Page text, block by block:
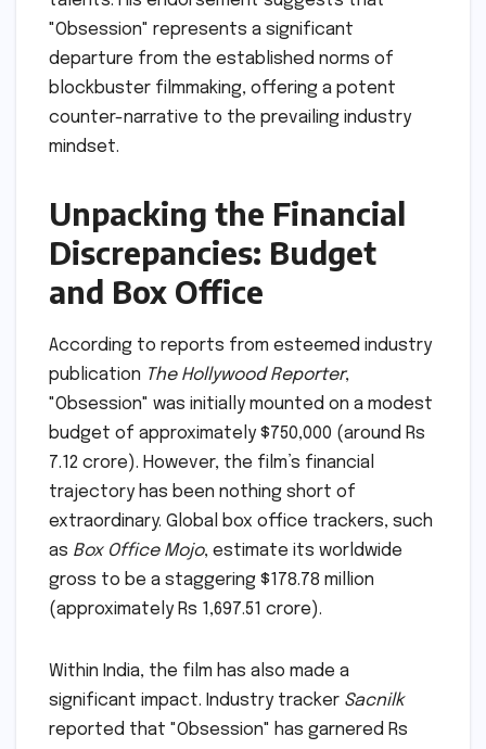
"Obsession" represents a significant
departure from the established norms of
blockbuster filmmaking, offering a potent
counter-narrative to the prevailing industry
mindset.
Unpacking the Financial
Discrepancies: Budget
and Box Office
According to reports from esteemed industry
publication The Hollywood Reporter,
"Obsession" was initially mounted on a modest
budget of approximately $750,000 (around Rs
7.12 crore). However, the film’s financial
trajectory has been nothing short of
extraordinary. Global box office trackers, such
as Box Office Mojo, estimate its worldwide
gross to be a staggering $178.78 million
(approximately Rs 1,697.51 crore).
Within India, the film has also made a
significant impact. Industry tracker Sacnilk
reported that "Obsession" has garnered Rs